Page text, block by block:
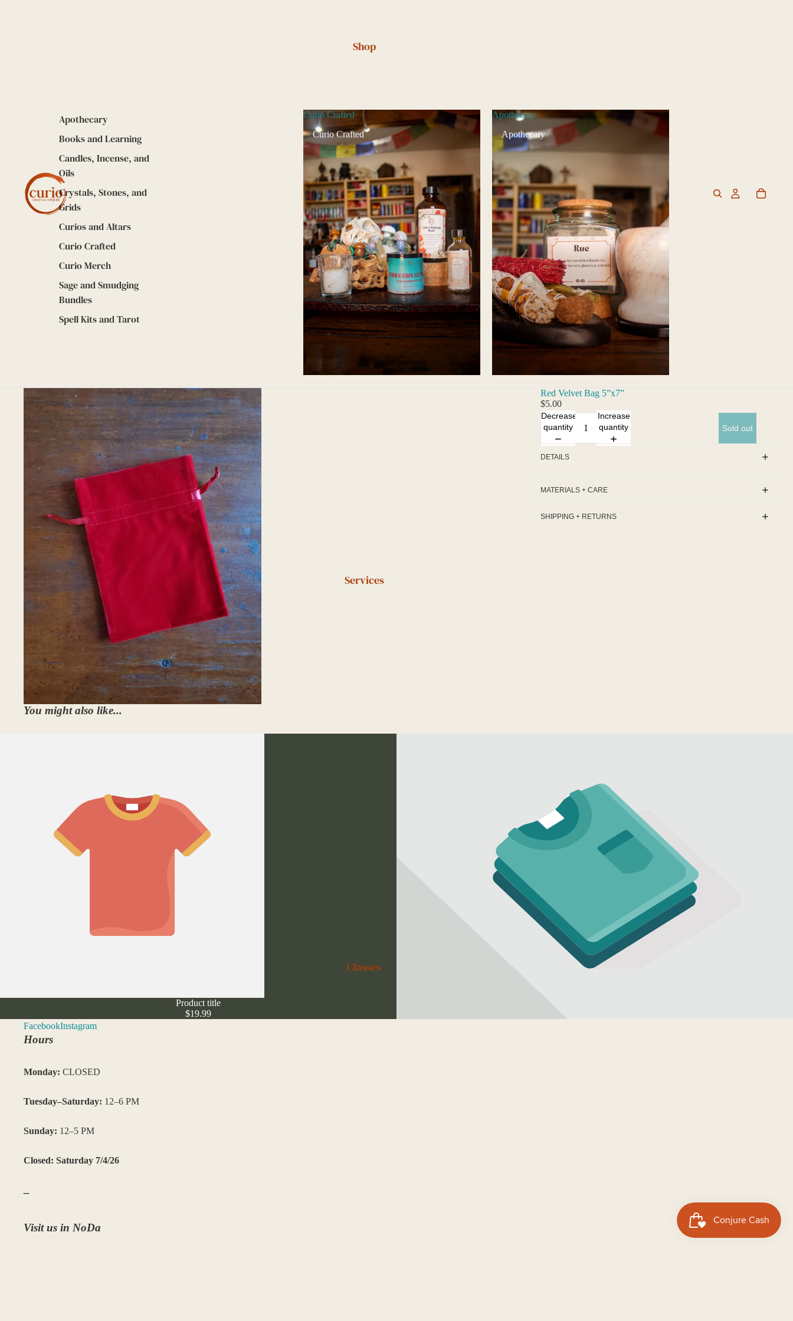
Shop
Apothecary
Books and Learning
Candles, Incense, and
Oils
Crystals, Stones, and
Grids
Curios and Altars
Curio Crafted
Curio Merch
Sage and Smudging
Bundles
Spell Kits and Tarot
Curio Crafted
Curio Crafted
Apothecary
Apothecary
Services
Classes
Red Velvet Bag 5”x7”
$5.00
Decrease
quantity
Increase
quantity
Sold out
DETAILS
MATERIALS + CARE
SHIPPING + RETURNS
You might also like...
Product title
$19.99
FacebookInstagram
Hours
Monday: CLOSED
Tuesday–Saturday: 12–6 PM
Sunday: 12–5 PM
Closed: Saturday 7/4/26
–
Visit us in NoDa